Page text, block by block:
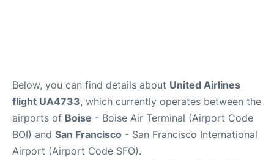
Below, you can find details about United Airlines
flight UA4733, which currently operates between the
airports of Boise - Boise Air Terminal (Airport Code
BOI) and San Francisco - San Francisco International
Airport (Airport Code SFO).